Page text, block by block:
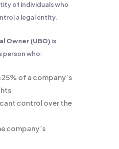
of individuals who
a legal entity.
Owner (UBO) is
person who:
of a company’s
control over the
company’s